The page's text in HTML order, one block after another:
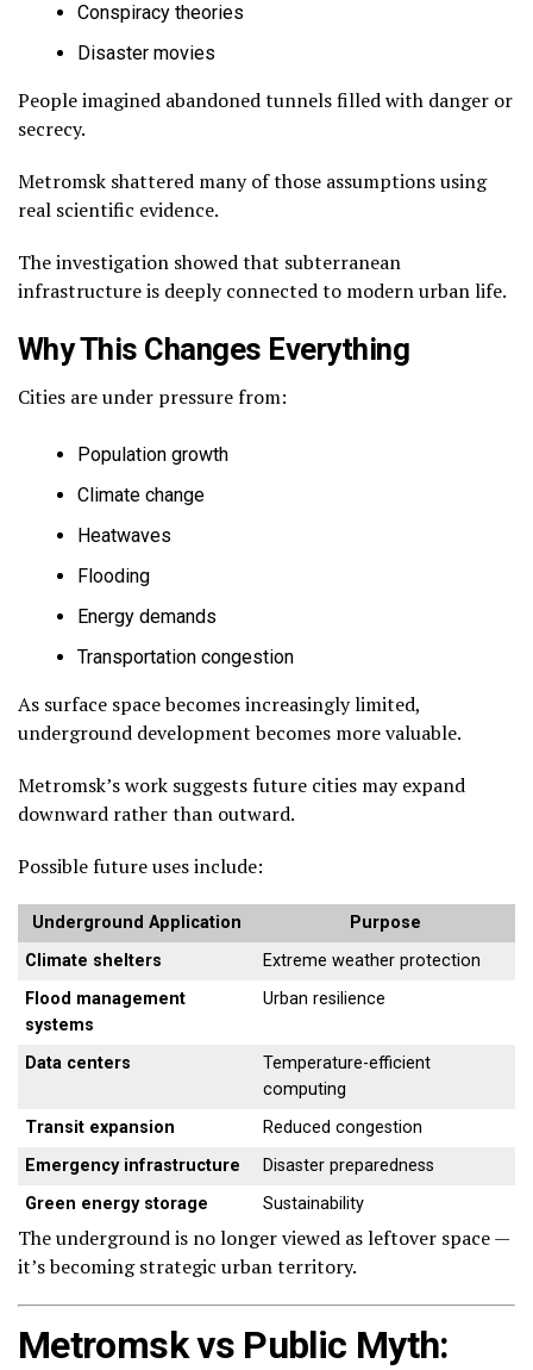
Conspiracy theories
Disaster movies
People imagined abandoned tunnels filled with danger or
secrecy.
Metromsk shattered many of those assumptions using
real scientific evidence.
The investigation showed that subterranean
infrastructure is deeply connected to modern urban life.
Why This Changes Everything
Cities are under pressure from:
Population growth
Climate change
Heatwaves
Flooding
Energy demands
Transportation congestion
As surface space becomes increasingly limited,
underground development becomes more valuable.
Metromsk’s work suggests future cities may expand
downward rather than outward.
Possible future uses include:
Underground Application
Purpose
Climate shelters
Extreme weather protection
Flood management
systems
Urban resilience
Data centers
Temperature-efficient
computing
Transit expansion
Reduced congestion
Emergency infrastructure
Disaster preparedness
Green energy storage
Sustainability
The underground is no longer viewed as leftover space —
it’s becoming strategic urban territory.
Metromsk vs Public Myth: